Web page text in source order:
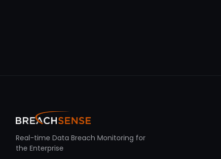
Real-time Data Breach Monitoring for
the Enterprise